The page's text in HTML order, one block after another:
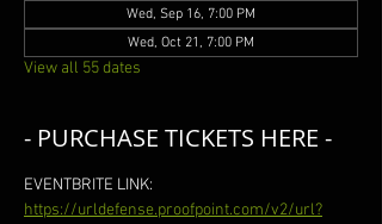
Wed, Sep 16, 7:00 PM
Wed, Oct 21, 7:00 PM
View all 55 dates
- PURCHASE TICKETS HERE -
EVENTBRITE LINK:
https://urldefense.proofpoint.com/v2/url?